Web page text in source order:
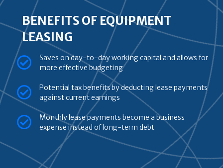
BENEFITS OF EQUIPMENT
LEASING
Saves on day-to-day working capital and allows for
more effective budgeting
Potential tax benefits by deducting lease payments
against current earnings
Monthly lease payments become a business
expense instead of long-term debt